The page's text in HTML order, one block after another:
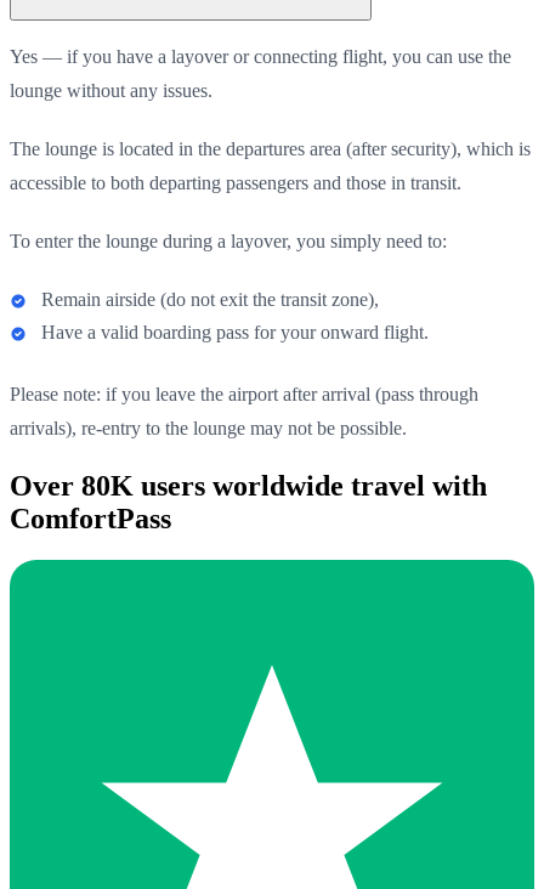
Yes — if you have a layover or connecting flight, you can use the
lounge without any issues.
The lounge is located in the departures area (after security), which is
accessible to both departing passengers and those in transit.
To enter the lounge during a layover, you simply need to:
Remain airside (do not exit the transit zone),
Have a valid boarding pass for your onward flight.
Please note: if you leave the airport after arrival (pass through
arrivals), re-entry to the lounge may not be possible.
Over 80K users worldwide travel with
ComfortPass